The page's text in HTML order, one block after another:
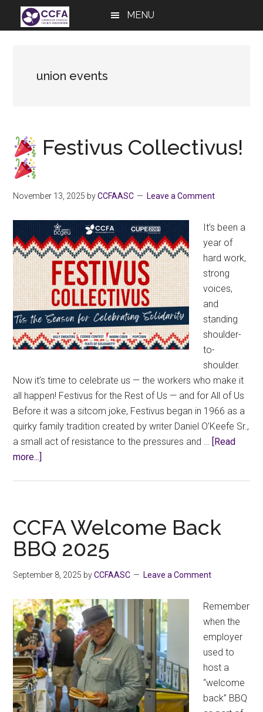
MENU
union events
Festivus Collectivus!
November 13, 2025 byCCFAASC Leave a Comment
It’s been a
year of
hard work,
strong
voices,
and
standing
shoulder-
to-
shoulder.
Now it’s time to celebrate us — the workers who make it
all happen! Festivus for the Rest of Us — and for All of Us
Before it was a sitcom joke, Festivus began in 1966 as a
quirky family tradition created by writer Daniel O’Keefe Sr.,
a small act of resistance to the pressures and … [Read
more...]
CCFA Welcome Back
BBQ 2025
September 8, 2025 byCCFAASC Leave a Comment
Remember
when the
employer
used to
host a
“welcome
back” BBQ